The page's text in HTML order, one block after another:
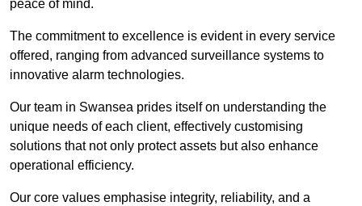
peace of mind.
The commitment to excellence is evident in every service
offered, ranging from advanced surveillance systems to
innovative alarm technologies.
Our team in Swansea prides itself on understanding the
unique needs of each client, effectively customising
solutions that not only protect assets but also enhance
operational efficiency.
Our core values emphasise integrity, reliability, and a